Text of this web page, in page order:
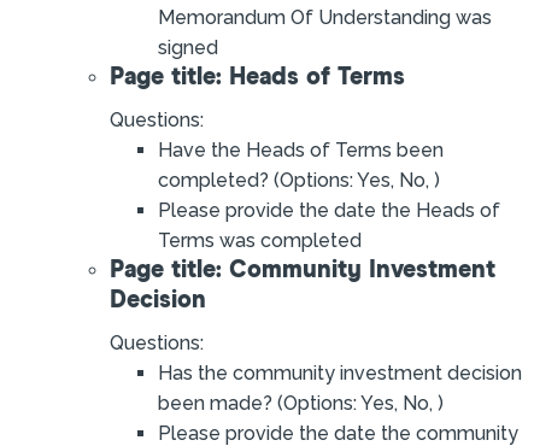
Memorandum Of Understanding was
signed
Page title: Heads of Terms
Questions:
Have the Heads of Terms been
completed? (Options: Yes, No, )
Please provide the date the Heads of
Terms was completed
Page title: Community Investment
Decision
Questions:
Has the community investment decision
been made? (Options: Yes, No, )
Please provide the date the community